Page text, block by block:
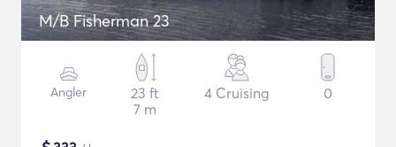
M/B Fisherman 23
Angler
23 ft
7 m
4 Cruising 0